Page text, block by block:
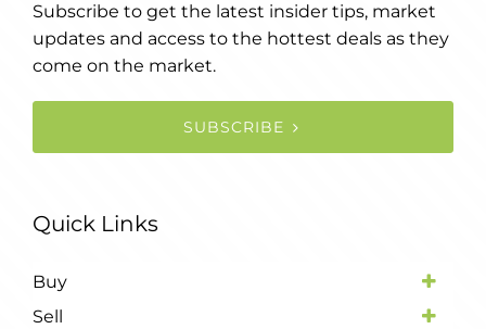
Subscribe to get the latest insider tips, market
updates and access to the hottest deals as they
come on the market.
SUBSCRIBE
Quick Links
Buy
Sell